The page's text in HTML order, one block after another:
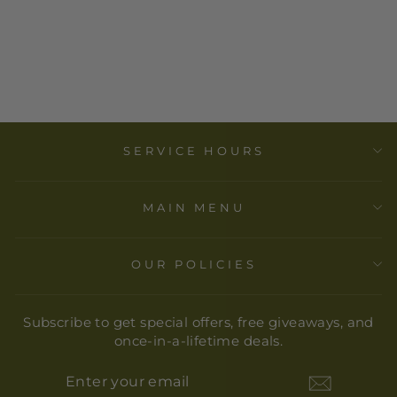
SERVICE HOURS
MAIN MENU
OUR POLICIES
Subscribe to get special offers, free giveaways, and
once-in-a-lifetime deals.